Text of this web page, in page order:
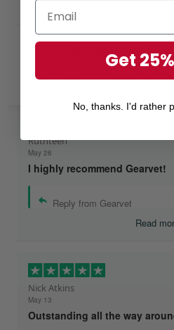
Excellent
Rated4.8out of 5 based on
Ruthteen
May 26
I highly recommend Gearvet!
Reply from Gearvet
Read
Nick Atkins
May 13
Outstanding all the way
Get
No, thanks. I'd rather